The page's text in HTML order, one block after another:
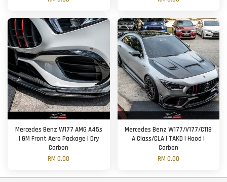
Mercedes Benz W177 AMG A45s
| GM Front Aero Package | Dry
Carbon
RM 0.00
Mercedes Benz W177/V177/C118
A Class/CLA | TAKD | Hood |
Carbon
RM 0.00